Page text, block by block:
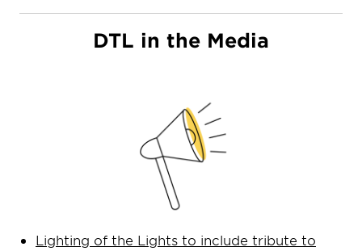
DTL in the Media
Lighting of the Lights to include tribute to